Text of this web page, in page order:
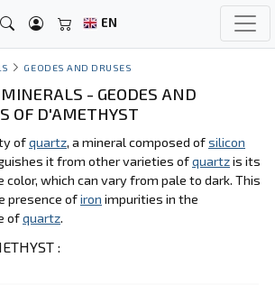
EN
GEODES AND DRUSES
- GEODES AND
OF D'AMETHYST
ofquartz, a mineral composed ofsilicon
it from other varieties ofquartzis its
which can vary from pale to dark. This
presence ofiron impurities in the
ofquartz.
: